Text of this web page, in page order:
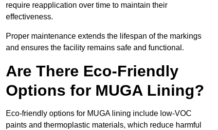
require reapplication over time to maintain their
effectiveness.
Proper maintenance extends the lifespan of the markings
and ensures the facility remains safe and functional.
Are There Eco-Friendly
Options for MUGA Lining?
Eco-friendly options for MUGA lining include low-VOC
paints and thermoplastic materials, which reduce harmful